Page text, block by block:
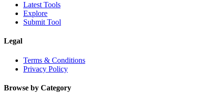
Latest Tools
Explore
Submit Tool
Legal
Terms & Conditions
Privacy Policy
Browse by Category